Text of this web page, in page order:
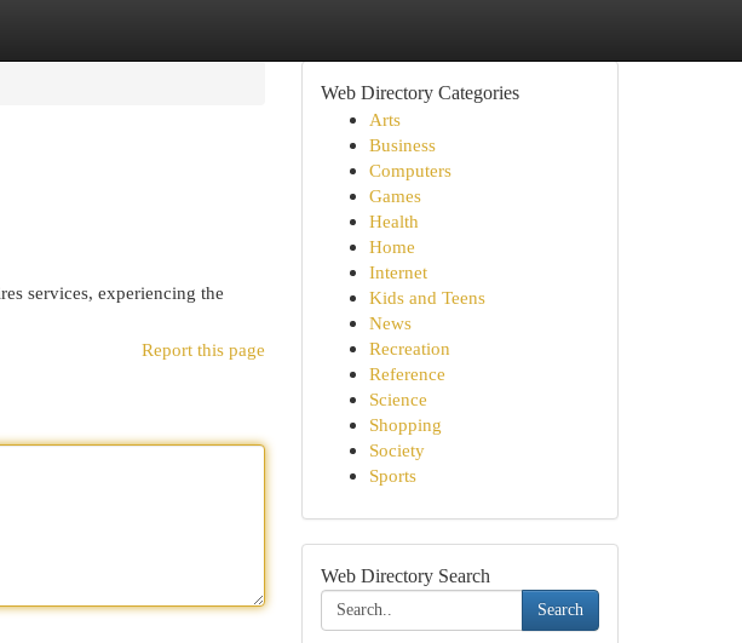
services, experiencing the
Report this page
Web Directory Categories
Arts
Business
Computers
Games
Health
Home
Internet
Kids and Teens
News
Recreation
Reference
Science
Shopping
Society
Sports
Web Directory Search
Search